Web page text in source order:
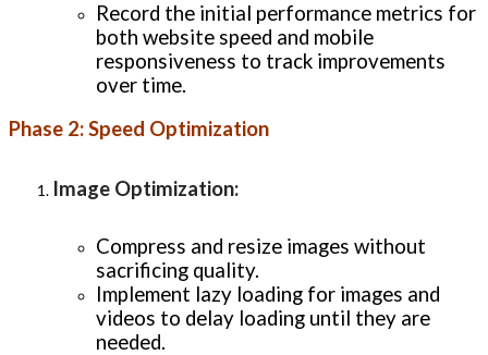
Record the initial performance metrics for
both website speed and mobile
responsiveness to track improvements
over time.
Phase 2: Speed Optimization
Image Optimization:
Compress and resize images without
sacrificing quality.
Implement lazy loading for images and
videos to delay loading until they are
needed.